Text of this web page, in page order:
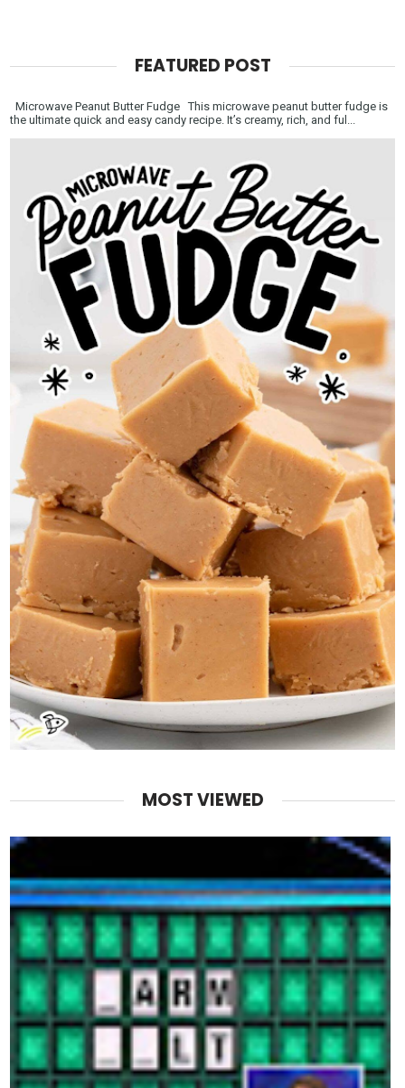
FEATURED POST
Microwave Peanut Butter Fudge This microwave peanut butter fudge is
the ultimate quick and easy candy recipe. It’s creamy, rich, and ful...
MOST VIEWED